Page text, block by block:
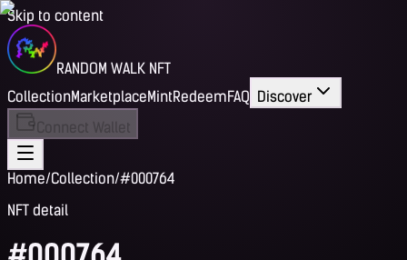
Skip to content
RANDOM WALK NFT
CollectionMarketplaceMintRedeemFAQ Discover
Connect Wallet
Home/Collection/#000764
NFT detail